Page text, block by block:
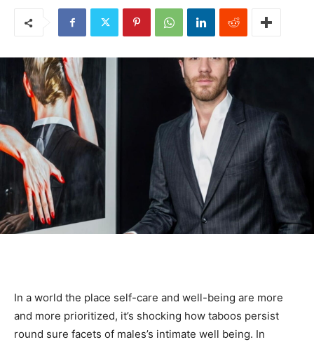
In a world the place self-care and well-being are more
and more prioritized, it’s shocking how taboos persist
round sure facets of males’s intimate well being. In